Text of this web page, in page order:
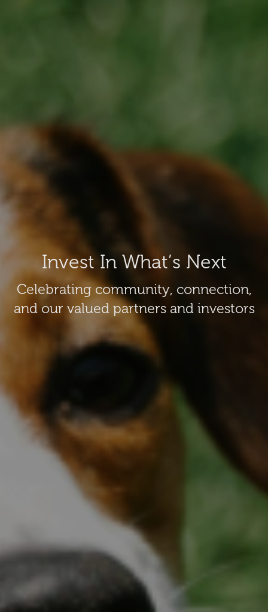
Invest In What’s Next
Celebrating community, connection,
and our valued partners and investors